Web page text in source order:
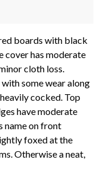
boards with black
cover has moderate
cloth loss.
some wear along
cocked. Top
have moderate
name on front
foxed at the
Otherwise a neat,